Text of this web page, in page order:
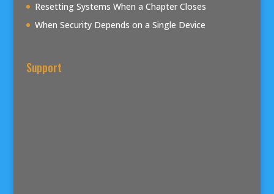
Resetting Systems When a Chapter Closes
When Security Depends on a Single Device
Support